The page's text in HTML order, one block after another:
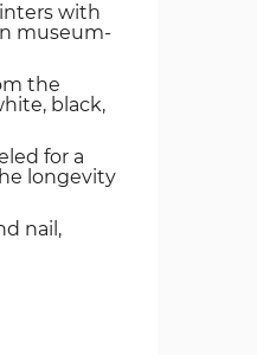
with
museum-
the
black,
for a
longevity
nail,